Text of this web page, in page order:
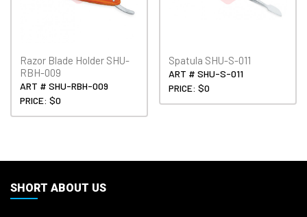
Razor Blade Holder SHU-
RBH-009
ART # SHU-RBH-009
PRICE: $0
Spatula SHU-S-011
ART # SHU-S-011
PRICE: $0
SHORT ABOUT US